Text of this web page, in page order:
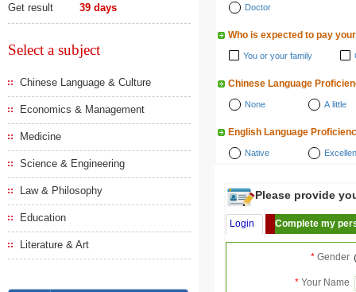
Get result 39 days
Select a subject
Chinese Language & Culture
Economics & Management
Medicine
Science & Engineering
Law & Philosophy
Education
Literature & Art
Doctor
Who is expected to pay
You or your family
Chinese Language
None A little
English Language
Native
Please provide
Login Complete my
* Gender
* Your Name